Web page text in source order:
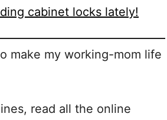
cabinet locks lately!
make my working-mom life
read all the online